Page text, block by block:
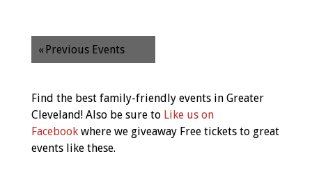
« Previous Events
Find the best family-friendly events in Greater
Cleveland! Also be sure to Like us on
Facebook where we giveaway Free tickets to great
events like these.